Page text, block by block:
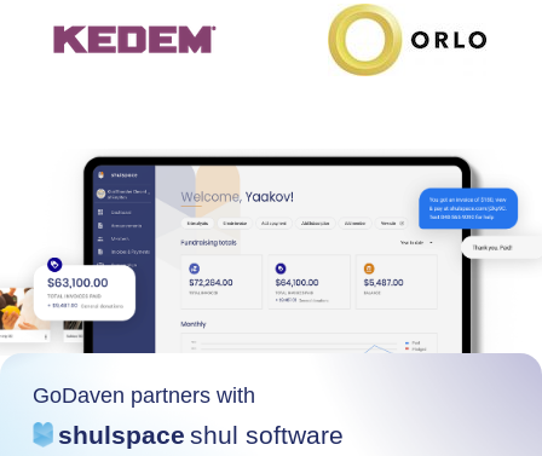
GoDaven partners with
shulspace shul software